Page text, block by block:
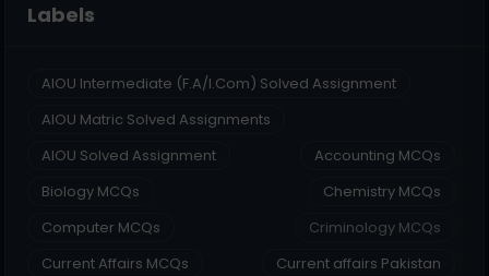
Labels
AIOU Intermediate (F.A/I.Com) Solved Assignment
AIOU Matric Solved Assignments
AIOU Solved Assignment
Accounting MCQs
Biology MCQs
Chemistry MCQs
Computer MCQs
Criminology MCQs
Current Affairs MCQs
Current affairs Pakistan